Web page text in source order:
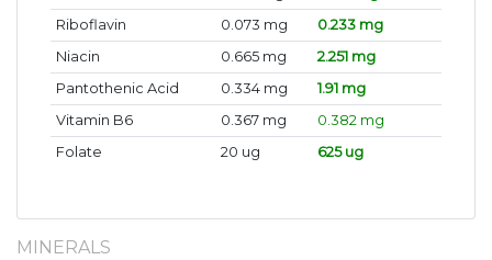
Riboflavin
0.073 mg
0.233 mg
Niacin
0.665 mg
2.251 mg
Pantothenic Acid
0.334 mg
1.91 mg
Vitamin B6
0.367 mg
0.382 mg
Folate
20 ug 625 ug
MINERALS